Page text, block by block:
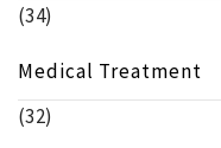
(34)
Medical Treatment
(32)